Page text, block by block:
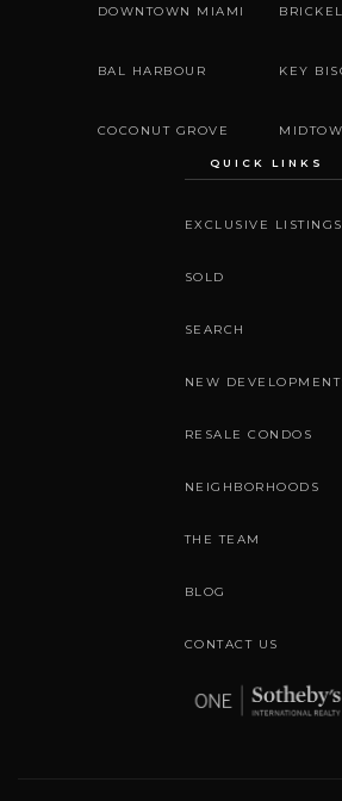
DOWNTOWN MIAMI
BAL HARBOUR KEY
COCONUT GROVE
QUICK LINKS
EXCLUSIVE LISTINGS
SOLD
SEARCH
NEW
RESALE CONDOS
NEIGHBORHOODS
THE TEAM
BLOG
CONTACT US